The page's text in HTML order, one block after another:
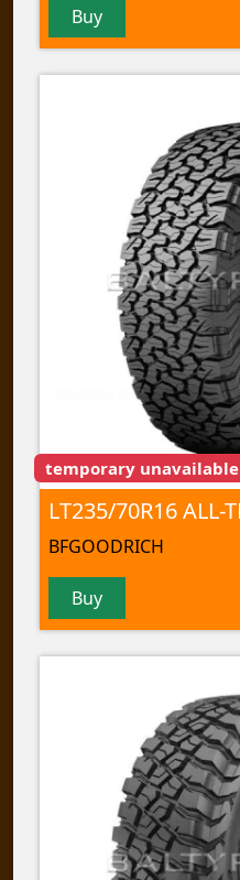
Buy
temporary unavailable
BFGOODRICH
Buy